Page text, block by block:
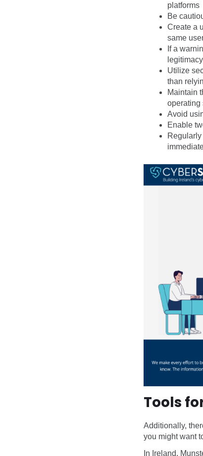
platforms
Be
Create a
same
If a
Utilize
than
Maintain
operating
Avoid
Enable
Tools
Additionally,
you might want
In Ireland,